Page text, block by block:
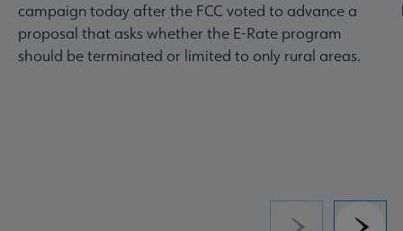
campaign today after the FCC voted to advance a
proposal that asks whether the E-Rate program
should be terminated or limited to only rural areas.